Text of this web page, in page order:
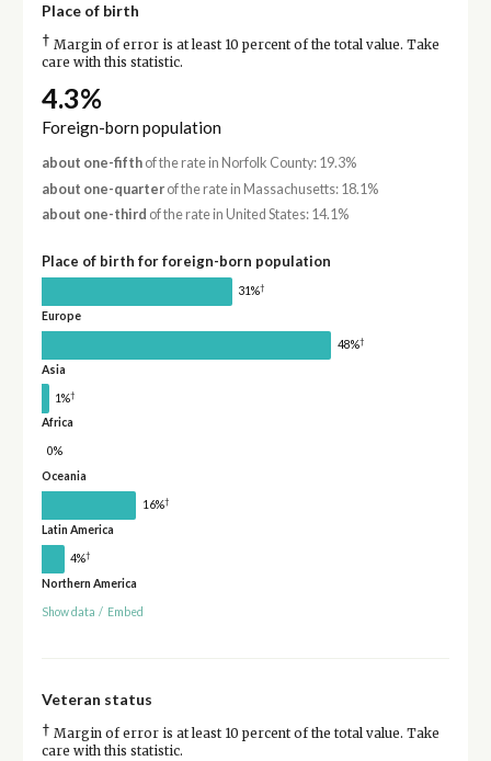
Place of birth
† Margin of error is at least 10 percent of the total value. Take
care with this statistic.
4.3%
Foreign-born population
about one-fifthof the rate in Norfolk County: 19.3%
about one-quarterof the rate in Massachusetts: 18.1%
about one-third of the rate in United States: 14.1%
Place of birth for foreign-born population
31%†
Europe
48%†
Asia
1%†
Africa
0%
Oceania
16%†
Latin America
4%†
Northern America
Show data / Embed
Veteran status
† Margin of error is at least 10 percent of the total value. Take
care with this statistic.